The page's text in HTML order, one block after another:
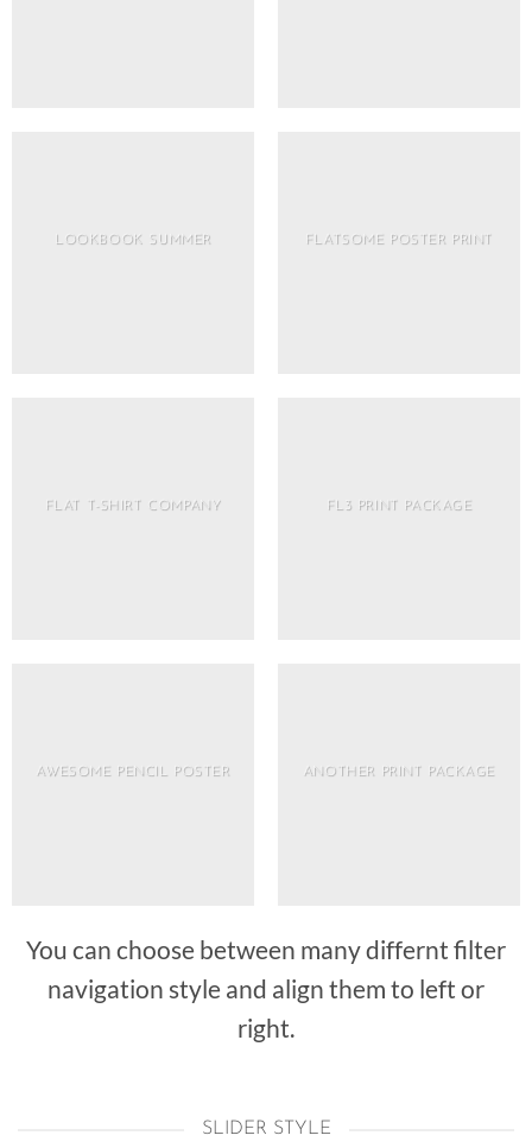
LOOKBOOK SUMMER FLATSOME POSTER PRINT
FLAT T-SHIRT COMPANY FL3 PRINT PACKAGE
AWESOME PENCIL POSTER ANOTHER PRINT PACKAGE
You can choose between many differnt filter
navigation style and align them to left or
right.
SLIDER STYLE